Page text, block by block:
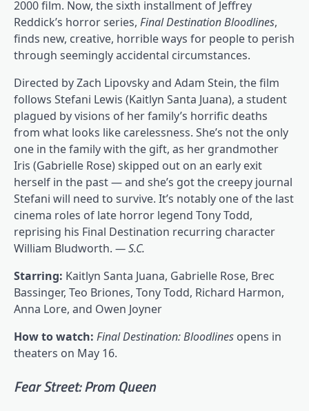
2000 film. Now, the sixth installment of Jeffrey
Reddick’s horror series, Final Destination Bloodlines,
finds new, creative, horrible ways for people to perish
through seemingly accidental circumstances.
Directed by Zach Lipovsky and Adam Stein, the film
follows Stefani Lewis (Kaitlyn Santa Juana), a student
plagued by visions of her family’s horrific deaths
from what looks like carelessness. She’s not the only
one in the family with the gift, as her grandmother
Iris (Gabrielle Rose) skipped out on an early exit
herself in the past — and she’s got the creepy journal
Stefani will need to survive. It’s notably one of the last
cinema roles of late horror legend Tony Todd,
reprising his Final Destination recurring character
William Bludworth. — S.C.
Starring: Kaitlyn Santa Juana, Gabrielle Rose, Brec
Bassinger, Teo Briones, Tony Todd, Richard Harmon,
Anna Lore, and Owen Joyner
How to watch: Final Destination: Bloodlines opens in
theaters on May 16.
Fear Street: Prom Queen